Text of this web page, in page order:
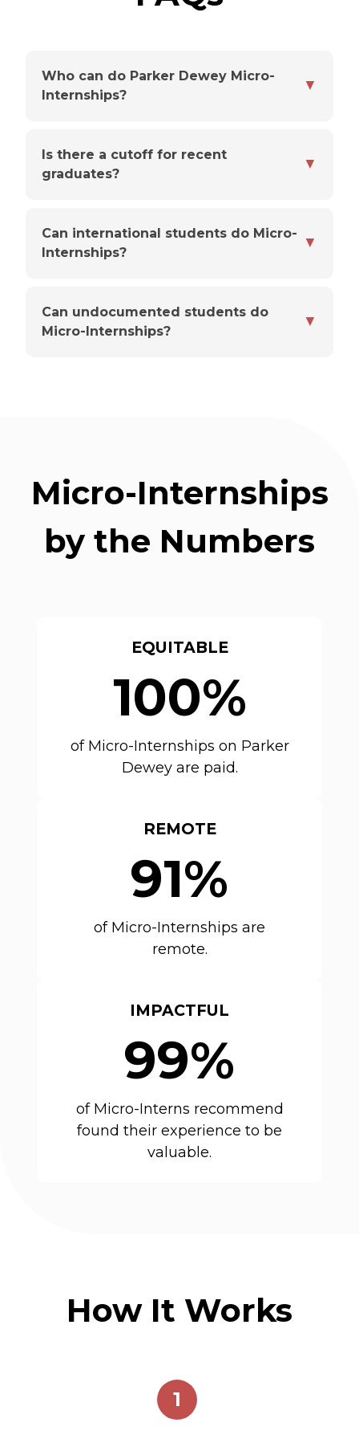
Who can do Parker Dewey Micro-
Internships?
▼
Is there a cutoff for recent
graduates?
▼
Can international students do Micro-
Internships?
▼
Can undocumented students do
Micro-Internships?
▼
Micro-Internships
by the Numbers
EQUITABLE
100%
of Micro-Internships on Parker
Dewey are paid.
REMOTE
91%
of Micro-Internships are
remote.
IMPACTFUL
99%
of Micro-Interns recommend
found their experience to be
valuable.
How It Works
1